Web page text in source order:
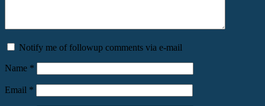
Notify me of followup comments via e-mail
Name *
Email *